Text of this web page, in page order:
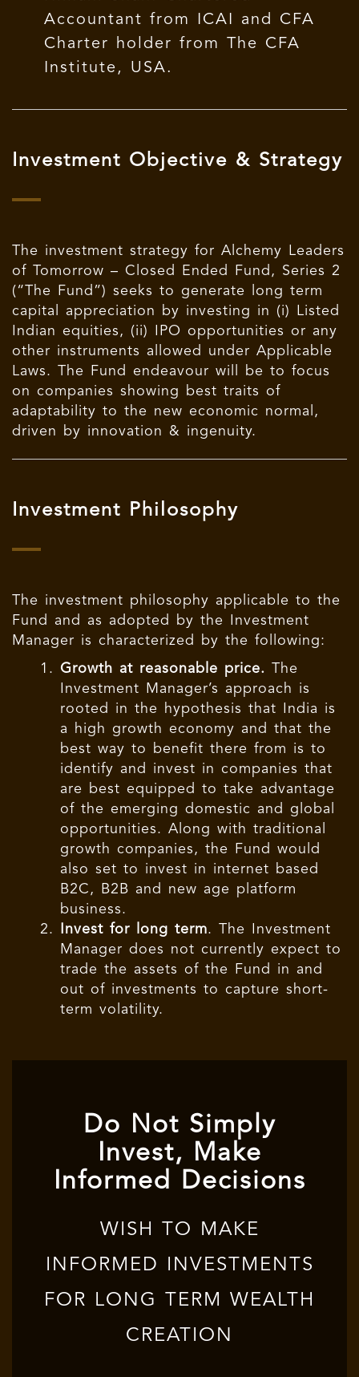
Accountant from ICAI and CFA
Charter holder from The CFA
Institute, USA.
Investment Objective & Strategy
The investment strategy for Alchemy Leaders
of Tomorrow – Closed Ended Fund, Series 2
(“The Fund”) seeks to generate long term
capital appreciation by investing in (i) Listed
Indian equities, (ii) IPO opportunities or any
other instruments allowed under Applicable
Laws. The Fund endeavour will be to focus
on companies showing best traits of
adaptability to the new economic normal,
driven by innovation & ingenuity.
Investment Philosophy
The investment philosophy applicable to the
Fund and as adopted by the Investment
Manager is characterized by the following:
Growth at reasonable price. The
Investment Manager’s approach is
rooted in the hypothesis that India is
a high growth economy and that the
best way to benefit there from is to
identify and invest in companies that
are best equipped to take advantage
of the emerging domestic and global
opportunities. Along with traditional
growth companies, the Fund would
also set to invest in internet based
B2C, B2B and new age platform
business.
Invest for long term. The Investment
Manager does not currently expect to
trade the assets of the Fund in and
out of investments to capture short-
term volatility.
Do Not Simply
Invest, Make
Informed Decisions
WISH TO MAKE
INFORMED INVESTMENTS
FOR LONG TERM WEALTH
CREATION